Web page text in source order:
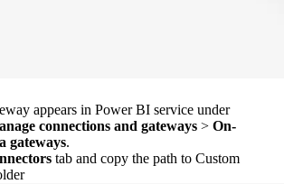
appears in Power BI service under
connections and gateways > On-
gateways.
tab and copy the path to Custom